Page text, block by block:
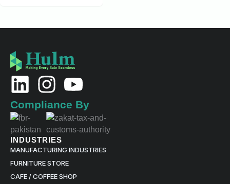
L
i
n
k
e
I
n
s
t
a
Y
o
u
t
Compliance By
INDUSTRIES
MANUFACTURING INDUSTRIES
FURNITURE STORE
CAFE / COFFEE SHOP